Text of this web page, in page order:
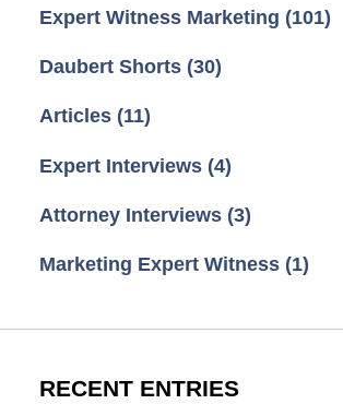
Expert Witness Marketing (101)
Daubert Shorts (30)
Articles (11)
Expert Interviews (4)
Attorney Interviews (3)
Marketing Expert Witness (1)
RECENT ENTRIES